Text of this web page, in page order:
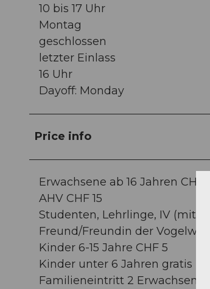
10 bis 17 Uhr
Montag
geschlossen
letzter Einlass
16 Uhr
Dayoff: Monday
Price info
Erwachsene ab 16 Jahren CHF 18
AHV CHF 15
Studenten, Lehrlinge, IV (mit
Freund/Freundin der
Kinder 6-15 Jahre CHF 5
Kinder unter 6 Jahren gratis
Familieneintritt 2 Erwachsene